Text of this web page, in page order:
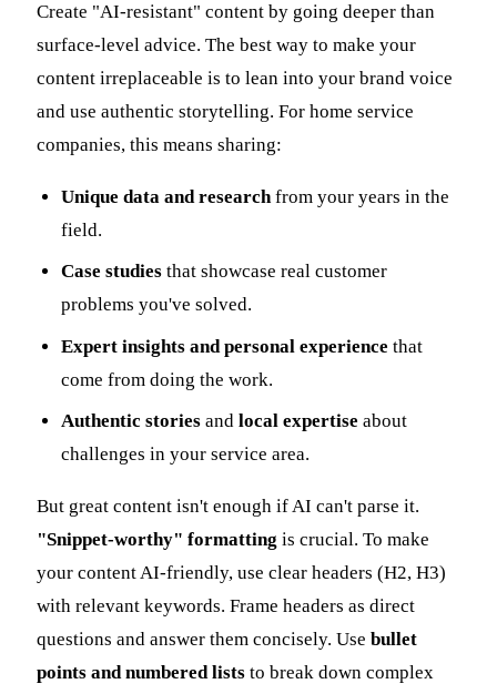
Create "AI-resistant" content by going deeper than
surface-level advice. The best way to make your
content irreplaceable is to lean into your brand voice
and use authentic storytelling. For home service
companies, this means sharing:
Unique data and researchfrom your years in the
field.
Case studies that showcase real customer
problems you've solved.
Expert insights and personal experience that
come from doing the work.
Authentic stories andlocal expertise about
challenges in your service area.
But great content isn't enough if AI can't parse it.
"Snippet-worthy" formatting is crucial. To make
your content AI-friendly, use clear headers (H2, H3)
with relevant keywords. Frame headers as direct
questions and answer them concisely. Use bullet
points and numbered lists to break down complex